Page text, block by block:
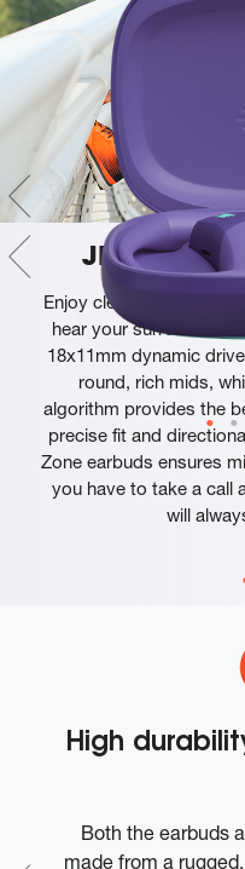
JBL
Enjoy clear, exciting
hear your
18x11mm dynamic
round, rich mids,
algorithm provides the
precise fit and
Zone earbuds ensures
you have to take a call
will
High
Both the earbuds
made from a